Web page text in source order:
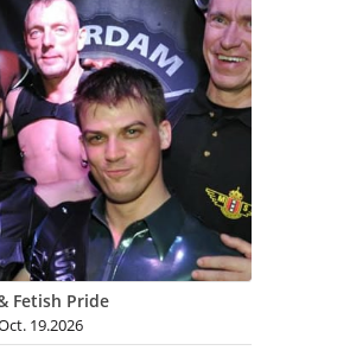
Fetish Pride
19.2026